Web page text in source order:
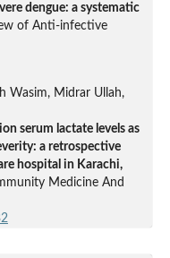
dengue: a systematic
of Anti-infective
Wasim, Midrar Ullah,
serum lactate levels as
a retrospective
hospital in Karachi,
Medicine And